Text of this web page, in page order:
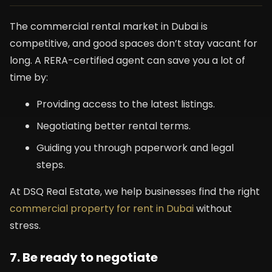
The commercial rental market in Dubai is
competitive, and good spaces don’t stay vacant for
long. A RERA-certified agent can save you a lot of
time by:
Providing access to the latest listings.
Negotiating better rental terms.
Guiding you through paperwork and legal
steps.
At DSQ Real Estate, we help businesses find the right
commercial property for rent in Dubaiwithout
stress.
7. Be ready to negotiate